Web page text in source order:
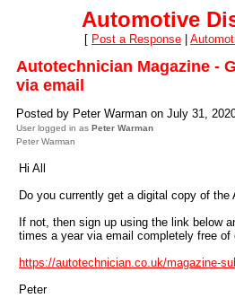
Automotive
[ Post a Response
Autotechnician Magazine -
via email
Posted by Peter Warman on July 31,
User logged in as Peter Warman
Peter Warman
Hi All
Do you currently get a digital copy of the
If not, then sign up using the link below
times a year via email completely free of
https://autotechnician.co.uk/magazine-
Peter